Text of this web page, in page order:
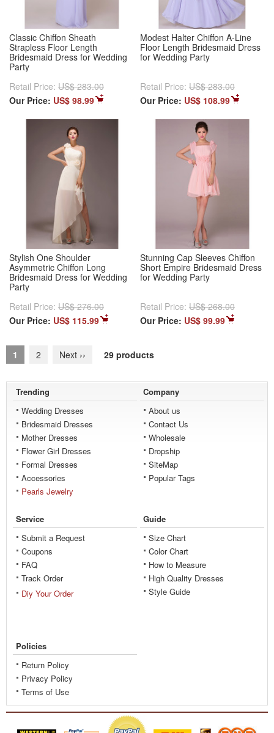
Classic Chiffon Sheath
Strapless Floor Length
Bridesmaid Dress for Wedding
Party
Retail Price: US$ 283.00
Our Price: US$ 98.99
Modest Halter Chiffon A-Line
Floor Length Bridesmaid Dress
for Wedding Party
Retail Price: US$ 283.00
Our Price: US$ 108.99
Stylish One Shoulder
Asymmetric Chiffon Long
Bridesmaid Dress for Wedding
Party
Retail Price: US$ 276.00
Our Price: US$ 115.99
Stunning Cap Sleeves Chiffon
Short Empire Bridesmaid Dress
for Wedding Party
Retail Price: US$ 268.00
Our Price: US$ 99.99
1 2 Next ›› 29 products
Trending
Wedding Dresses
Bridesmaid Dresses
Mother Dresses
Flower Girl Dresses
Formal Dresses
Accessories
Pearls Jewelry
Company
About us
Contact Us
Wholesale
Dropship
SiteMap
Popular Tags
Service
Submit a Request
Coupons
FAQ
Track Order
Diy Your Order
Guide
Size Chart
Color Chart
How to Measure
High Quality Dresses
Style Guide
Policies
Return Policy
Privacy Policy
Terms of Use